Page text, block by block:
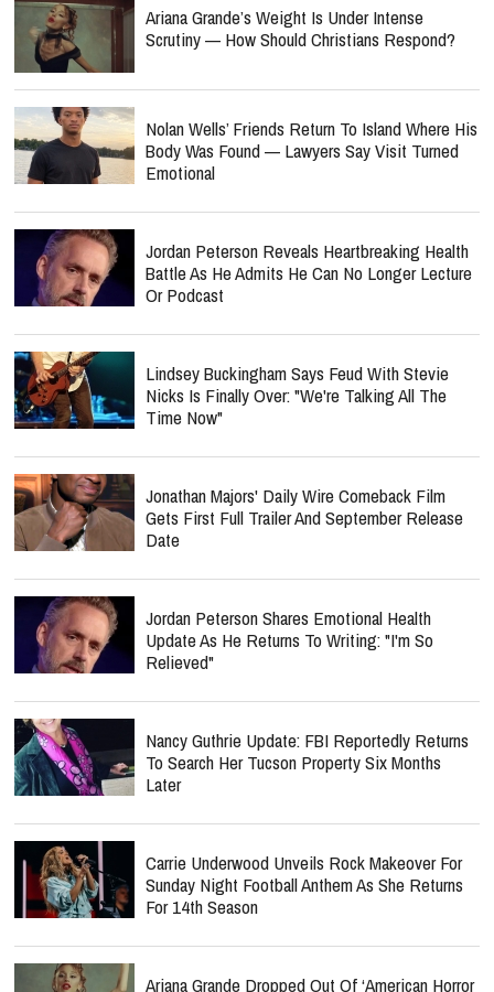
Ariana Grande’s Weight Is Under Intense
Scrutiny — How Should Christians Respond?
Nolan Wells’ Friends Return To Island Where His
Body Was Found — Lawyers Say Visit Turned
Emotional
Jordan Peterson Reveals Heartbreaking Health
Battle As He Admits He Can No Longer Lecture
Or Podcast
Lindsey Buckingham Says Feud With Stevie
Nicks Is Finally Over: "We're Talking All The
Time Now"
Jonathan Majors' Daily Wire Comeback Film
Gets First Full Trailer And September Release
Date
Jordan Peterson Shares Emotional Health
Update As He Returns To Writing: "I'm So
Relieved"
Nancy Guthrie Update: FBI Reportedly Returns
To Search Her Tucson Property Six Months
Later
Carrie Underwood Unveils Rock Makeover For
Sunday Night Football Anthem As She Returns
For 14th Season
Ariana Grande Dropped Out Of ‘American Horror